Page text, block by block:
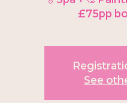
£75pp
See